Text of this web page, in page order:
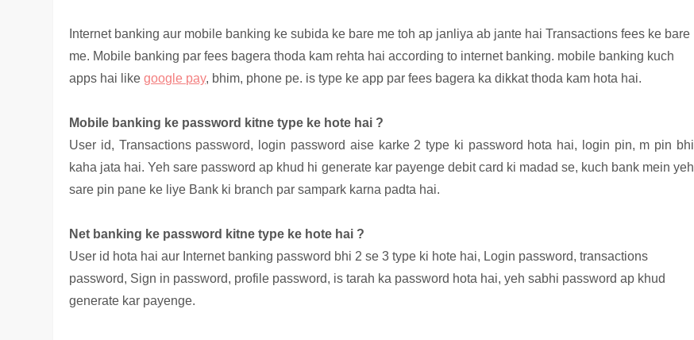
Internet banking aur mobile banking ke subida ke bare me toh ap janliya ab jante hai Transactions fees ke bare
me. Mobile banking par fees bagera thoda kam rehta hai according to internet banking. mobile banking kuch
apps hai likegoogle pay, bhim, phone pe. is type ke app par fees bagera ka dikkat thoda kam hota hai.
Mobile banking ke password kitne type ke hote hai ?
User id, Transactionspassword, login password aise karke 2 type ki password hota hai, login pin, m pin bhi
kaha jata hai. Yeh sare password ap khud hi generate kar payenge debit card ki madad se, kuch bank mein yeh
sare pin pane ke liye Bank ki branch par sampark karna padta hai.
Net banking ke password kitne type ke hote hai ?
User id hota hai aur Internet banking password bhi 2 se 3 type ki hote hai, Login password, transactions
password, Sign in password, profile password, is tarah ka password hota hai, yeh sabhi password ap khud
generate kar payenge.